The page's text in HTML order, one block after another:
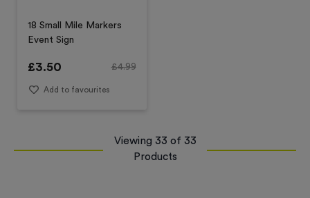
18 Small Mile Markers
Event Sign
£3.50 £4.99
Add to favourites
Viewing 33 of 33
Products